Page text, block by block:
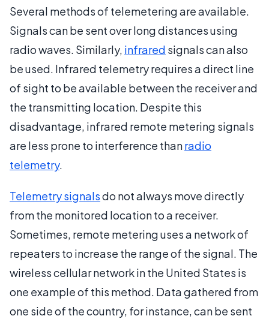
Several methods of telemetering are available.
Signals can be sent over long distances using
radio waves. Similarly, infrared signals can also
be used. Infrared telemetry requires a direct line
of sight to be available between the receiver and
the transmitting location. Despite this
disadvantage, infrared remote metering signals
are less prone to interference thanradio
telemetry.
Telemetry signalsdo not always move directly
from the monitored location to a receiver.
Sometimes, remote metering uses a network of
repeaters to increase the range of the signal. The
wireless cellular network in the United States is
one example of this method. Data gathered from
one side of the country, for instance, can be sent